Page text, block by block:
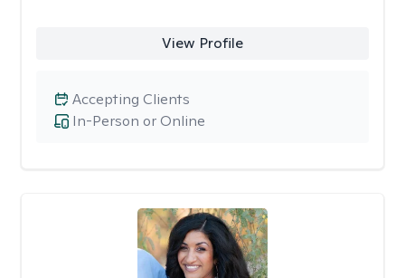
View Profile
In-Person or Online
Accepting Clients